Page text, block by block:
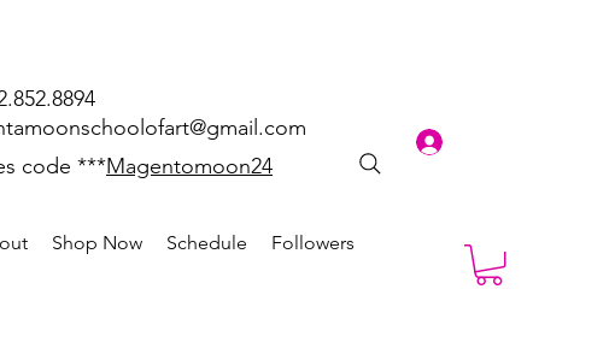
code ***Magentomoon24
Shop Now Schedule Followers